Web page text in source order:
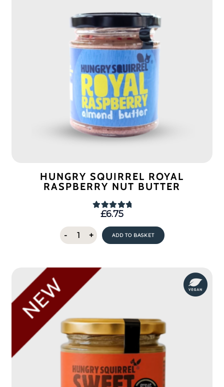
HUNGRY SQUIRREL ROYAL
RASPBERRY NUT BUTTER
Rated5.00
out of 5
£6.75
-
Hungry
Squirrel
Royal
Butter
quantity
+ ADD TO BASKET